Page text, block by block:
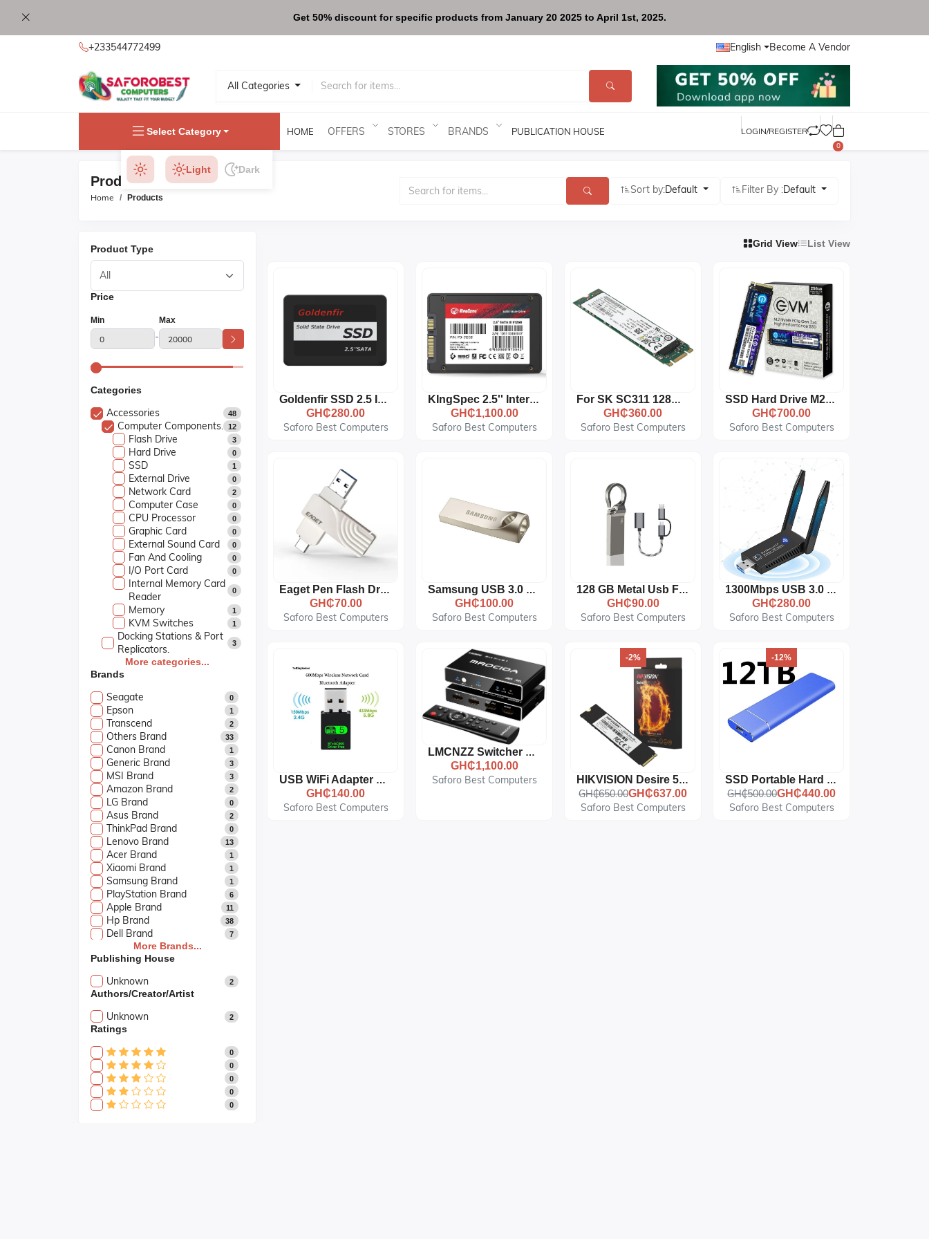
Get 50% discount for specific products from January 20 2025 to April 1st, 2025.
+233544772499 English Become A Vendor
All Categories
Select Category HOME OFFERS STORES BRANDS PUBLICATION HOUSE LOGIN/REGISTER
0
Light Dark
Products
Home Products
Sort by:Default Filter By :Default
Product Type
Price
Min
-
Max
Categories
Accessories 48
Computer Components. 12
Flash Drive 3
Hard Drive 0
SSD 1
External Drive 0
Network Card 2
Computer Case 0
CPU Processor 0
Graphic Card 0
External Sound Card 0
Fan And Cooling 0
I/O Port Card 0
Internal Memory Card
Reader
0
Memory 1
KVM Switches 1
Docking Stations & Port
Replicators.
3
Keyboards & Mice.
Laptop Accessories.
Tablet Accessories. 1
Bluetooth Earphone 0
AirPods 4
Earphone 0
Bluetooth Speeker 3
Apple Store 7
Desktop Computers 7
Gaming 6
Kids Tablets 2
Laptops 35
Monitors 6
Printers & Scanners 6
Smart Watch 5
Softwares 2
UPS & Projectors 3
More categories...
Brands
Seagate 0
Epson 1
Transcend 2
Others Brand 33
Canon Brand 1
Generic Brand 3
MSI Brand 3
Amazon Brand 2
LG Brand 0
Asus Brand 2
ThinkPad Brand 0
Lenovo Brand 13
Acer Brand 1
Xiaomi Brand 1
Samsung Brand 1
PlayStation Brand 6
Apple Brand 11
Hp Brand 38
Dell Brand 7
More Brands...
Publishing House
Unknown 2
Authors/Creator/Artist
Unknown 2
Ratings
0
0
0
0
0
Grid View List View
Goldenfir SSD 2.5 Inch SATA Hard Drive Disk Disc Solid State Disk, Capacity: 128
GH₵280.00
Saforo Best Computers
KIngSpec 2.5'' Internal Solid State Drive 64GB 128GB 256GB 512GB
GH₵1,100.00
Saforo Best Computers
For SK SC311 128GB SATA SSD HFS128G39TNF-N2A0A M.2 SSD
GH₵360.00
Saforo Best Computers
SSD Hard Drive M2 NVME 2280 128256512GB 1TB Internal Hard Disk 512GB
GH₵700.00
Saforo Best Computers
Eaget Pen Flash Drive 2.0 32GB - Metal OTG Micro USB Type-C
GH₵70.00
Saforo Best Computers
Samsung USB 3.0 Metallic 64GB Pendrive - Silver
GH₵100.00
Saforo Best Computers
128 GB Metal Usb Flash Drive Adapter Cable 2 In 1 Set
GH₵90.00
Saforo Best Computers
1300Mbps USB 3.0 Dual Band 5GHz/2.4GHz Wireless Network Adapter
GH₵280.00
Saforo Best Computers
USB WiFi Adapter 600Mbps Dual Band Wireless Network Adapter
GH₵140.00
Saforo Best Computers
LMCNZZ Switcher HDMI 2.1 Compatible Switch Adapter 8K 60Hz 4K120Hz HDMI Splitter
GH₵1,100.00
Saforo Best Computers
-2%
HIKVISION Desire 512GB NVME PCIe M.2 SSD
GH₵650.00GH₵637.00
Saforo Best Computers
-12%
SSD Portable Hard Disk, HD, External, USB3.0
GH₵500.00GH₵440.00
Saforo Best Computers